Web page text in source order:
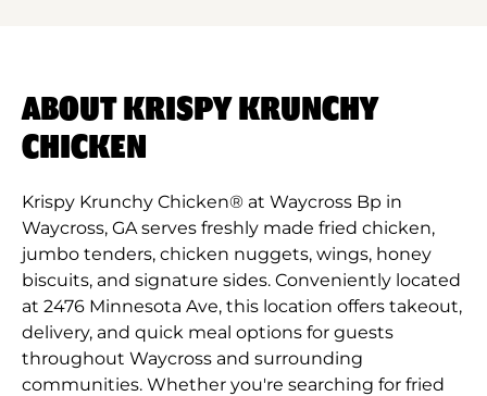
ABOUT KRISPY KRUNCHY
CHICKEN
Krispy Krunchy Chicken® at Waycross Bp in
Waycross, GA serves freshly made fried chicken,
jumbo tenders, chicken nuggets, wings, honey
biscuits, and signature sides. Conveniently located
at 2476 Minnesota Ave, this location offers takeout,
delivery, and quick meal options for guests
throughout Waycross and surrounding
communities. Whether you're searching for fried